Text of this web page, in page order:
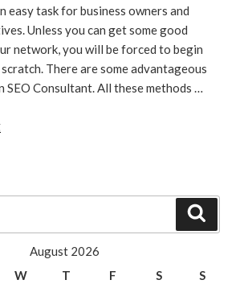
easy task for business owners and
Unless you can get some good
network, you will be forced to begin
There are some advantageous
SEO Consultant. All these methods …
“How
August 2026
W T F S S